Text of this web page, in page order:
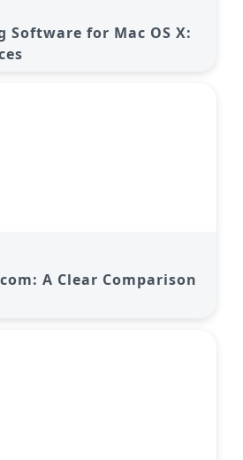
Software for Mac OS X:
A Clear Comparison